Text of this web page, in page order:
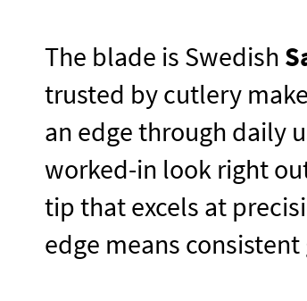
The blade is Swedish
trusted by cutlery
an edge through daily
worked-in look right
tip that excels at
edge means